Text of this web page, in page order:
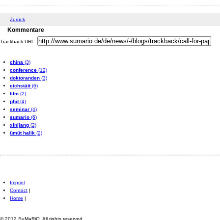
Zurück
Kommentare
Trackback URL:
china (3)
conference (12)
doktoranden (3)
eichstätt(6)
film (2)
phd (4)
seminar (4)
sumario (6)
xinjiang (2)
ümüt halik (2)
Imprint
Contact
Home